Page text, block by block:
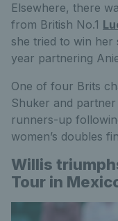
Elsewhere, there
from British No.1
she tried to win her
year partnering
One of four Brits
Shuker and
runners-up
women’s doubles
Willis
Tour in